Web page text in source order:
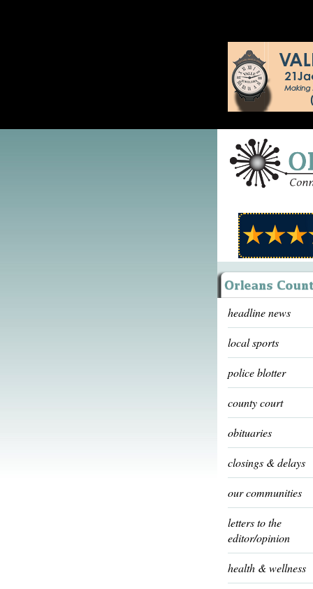
headline news
local sports
police blotter
county court
obituaries
closings & delays
our communities
letters to the
editor/opinion
health & wellness